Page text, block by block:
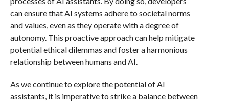
can ensure that AI systems adhere to societal norms
and values, even as they operate with a degree of
autonomy. This proactive approach can help mitigate
potential ethical dilemmas and foster a harmonious
relationship between humans and AI.
As we continue to explore the potential of AI
assistants, it is imperative to strike a balance between